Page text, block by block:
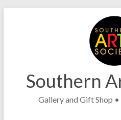
Southern
Gallery and Gift Shop